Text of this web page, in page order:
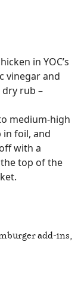
in YOC’s
vinegar and
rub –
medium-high
in foil, and
with a
top of the
add-ins,